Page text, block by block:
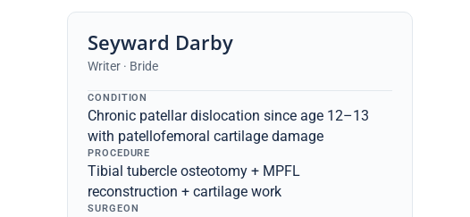
Seyward Darby
Writer · Bride
CONDITION
Chronic patellar dislocation since age 12–13
with patellofemoral cartilage damage
PROCEDURE
Tibial tubercle osteotomy + MPFL
reconstruction + cartilage work
SURGEON